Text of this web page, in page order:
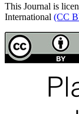
This Journal is
International (CC